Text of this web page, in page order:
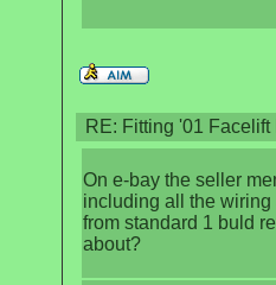
RE: Fitting '01
On e-bay the seller
including all the
from standard 1 buld
about?